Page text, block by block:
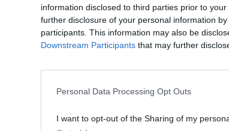
information disclosed to third parties prior to
further disclosure of your personal information
participants. This information may also be
Downstream Participants that may further
Personal Data Processing Opt Outs
I want to opt-out of the Sharing of my
byBeckie
“It is a company that runs the